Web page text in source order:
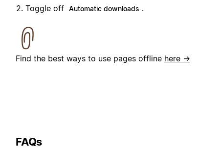
Toggle off Automatic downloads .
Find the best ways to use pages offline here →
FAQs